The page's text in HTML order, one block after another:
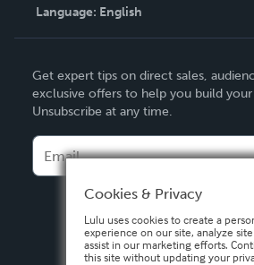
Contact Support
Language: English
Deutsch
Français
Español
Get expert tips on direct sales,
exclusive offers to help you build your
Unsubscribe at any time.
Cookies & Privacy
Lulu uses cookies to create a
experience on our site, analyze
assist in our marketing efforts.
this site without updating your